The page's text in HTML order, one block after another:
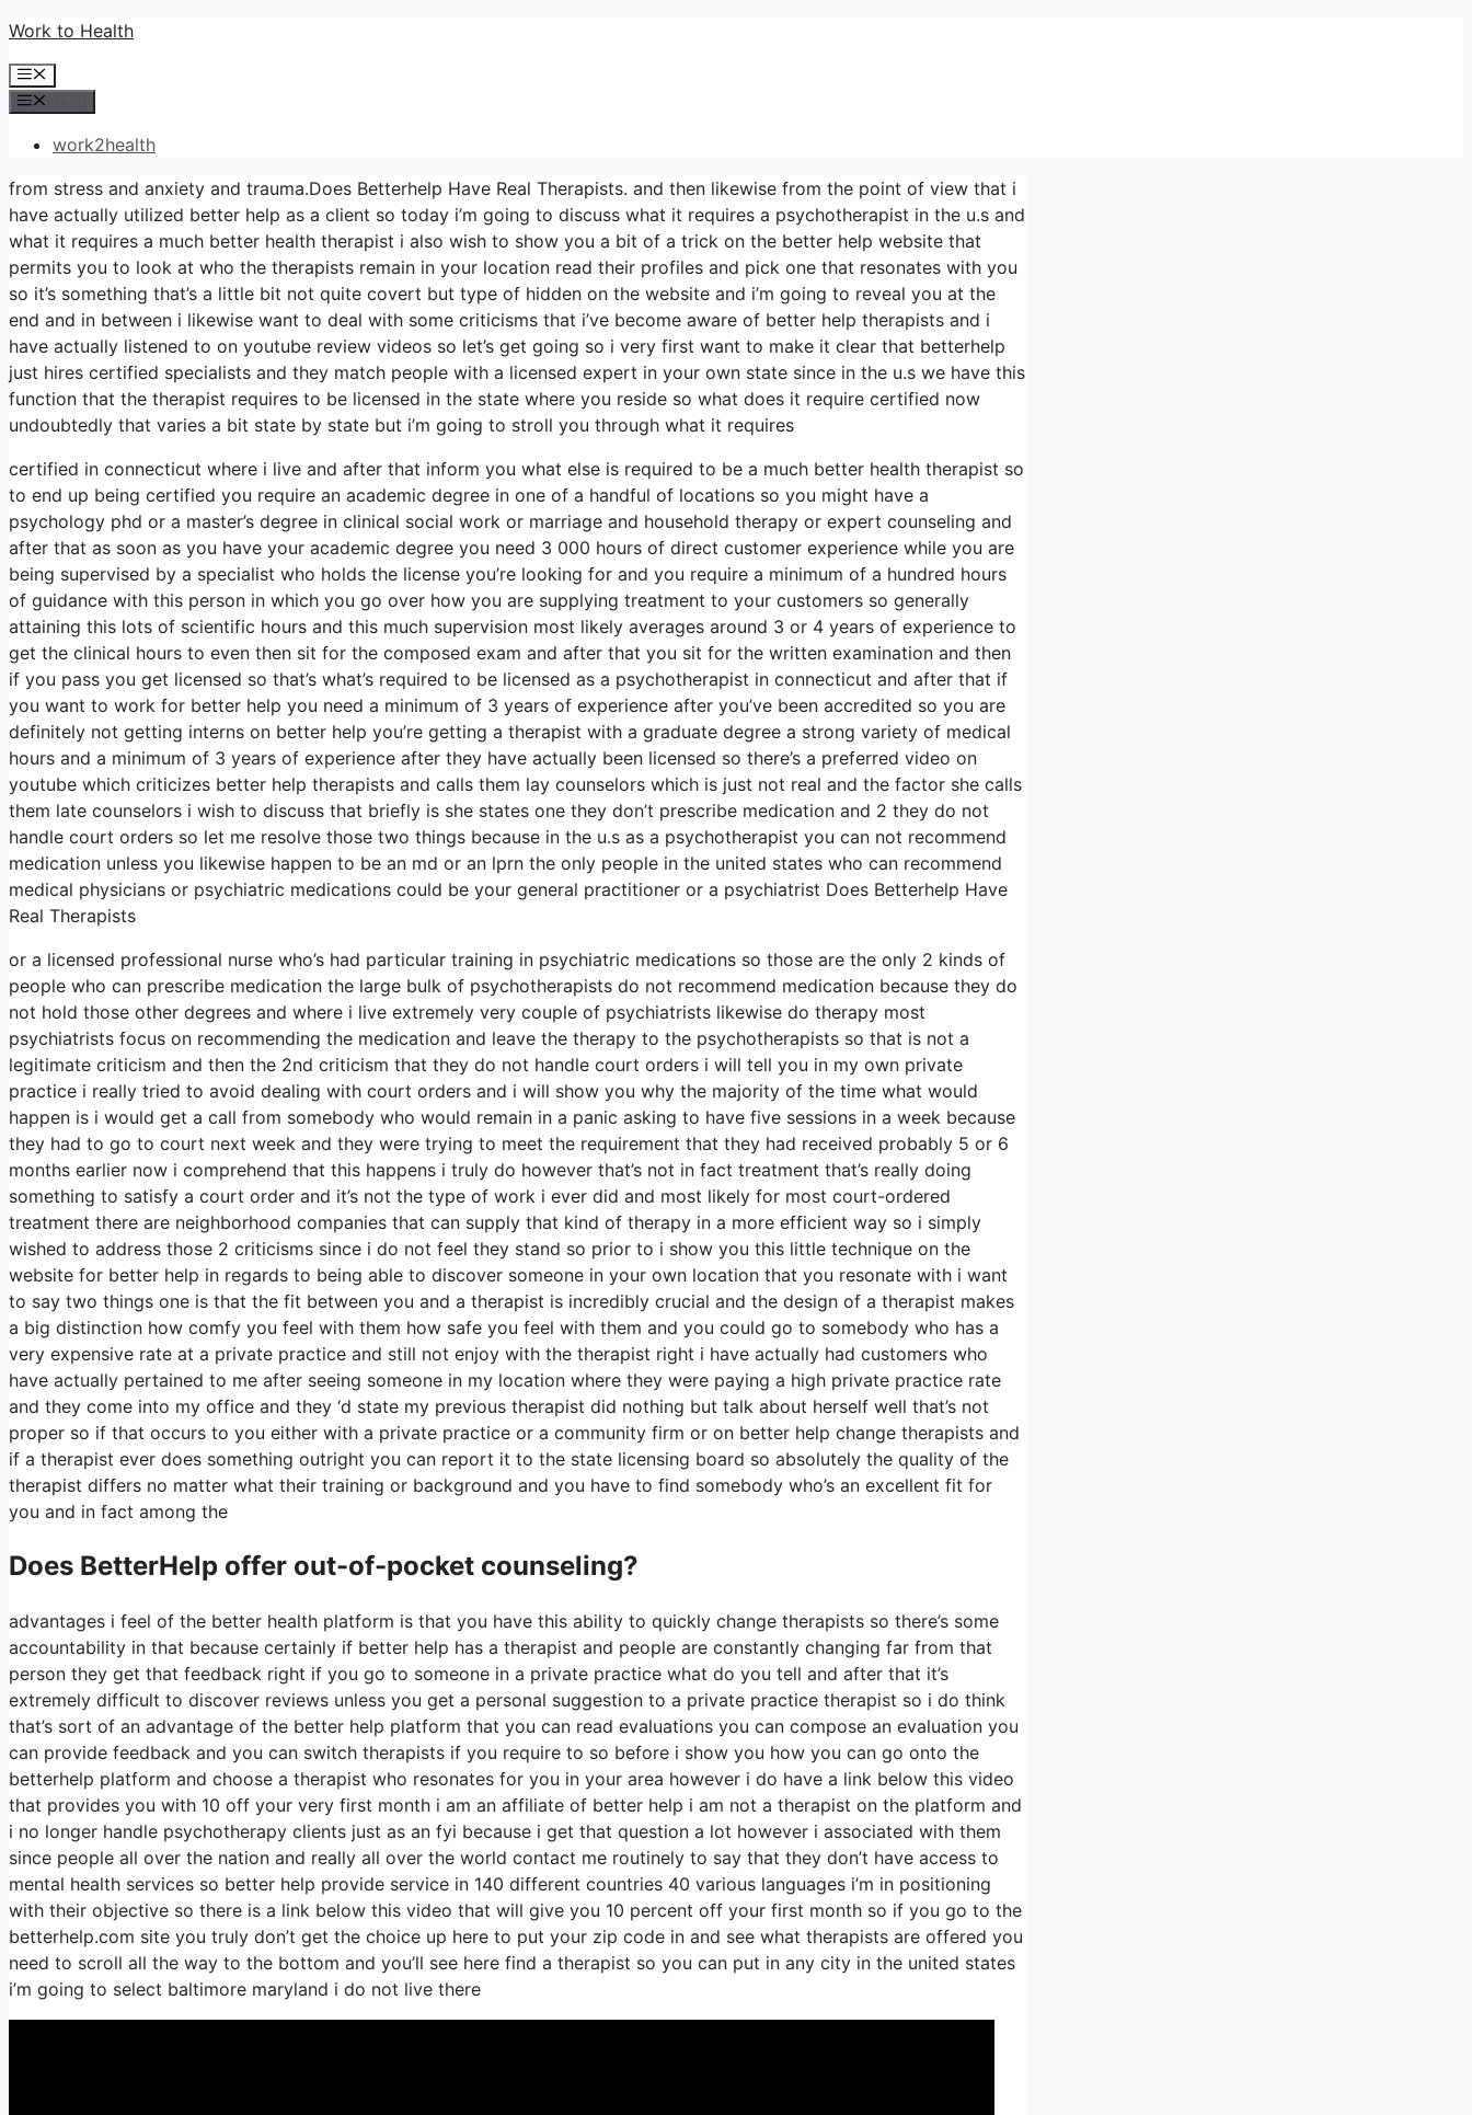
Skip
content
Work to Health
Menu
work2health
from stress and anxiety and trauma.Does Betterhelp Have Real Therapists. and then likewise from the point of view that i
have actually utilized better help as a client so today i’m going to discuss what it requires a psychotherapist in the u.s and
what it requires a much better health therapist i also wish to show you a bit of a trick on the better help website that
permits you to look at who the therapists remain in your location read their profiles and pick one that resonates with you
so it’s something that’s a little bit not quite covert but type of hidden on the website and i’m going to reveal you at the
end and in between i likewise want to deal with some criticisms that i’ve become aware of better help therapists and i
have actually listened to on youtube review videos so let’s get going so i very first want to make it clear that betterhelp
just hires certified specialists and they match people with a licensed expert in your own state since in the u.s we have this
function that the therapist requires to be licensed in the state where you reside so what does it require certified now
undoubtedly that varies a bit state by state but i’m going to stroll you through what it requires
certified in connecticut where i live and after that inform you what else is required to be a much better health therapist so
to end up being certified you require an academic degree in one of a handful of locations so you might have a
psychology phd or a master’s degree in clinical social work or marriage and household therapy or expert counseling and
after that as soon as you have your academic degree you need 3 000 hours of direct customer experience while you are
being supervised by a specialist who holds the license you’re looking for and you require a minimum of a hundred hours
of guidance with this person in which you go over how you are supplying treatment to your customers so generally
attaining this lots of scientific hours and this much supervision most likely averages around 3 or 4 years of experience to
get the clinical hours to even then sit for the composed exam and after that you sit for the written examination and then
if you pass you get licensed so that’s what’s required to be licensed as a psychotherapist in connecticut and after that if
you want to work for better help you need a minimum of 3 years of experience after you’ve been accredited so you are
definitely not getting interns on better help you’re getting a therapist with a graduate degree a strong variety of medical
hours and a minimum of 3 years of experience after they have actually been licensed so there’s a preferred video on
youtube which criticizes better help therapists and calls them lay counselors which is just not real and the factor she calls
them late counselors i wish to discuss that briefly is she states one they don’t prescribe medication and 2 they do not
handle court orders so let me resolve those two things because in the u.s as a psychotherapist you can not recommend
medication unless you likewise happen to be an md or an lprn the only people in the united states who can recommend
medical physicians or psychiatric medications could be your general practitioner or a psychiatrist Does Betterhelp Have
Real Therapists
or a licensed professional nurse who’s had particular training in psychiatric medications so those are the only 2 kinds of
people who can prescribe medication the large bulk of psychotherapists do not recommend medication because they do
not hold those other degrees and where i live extremely very couple of psychiatrists likewise do therapy most
psychiatrists focus on recommending the medication and leave the therapy to the psychotherapists so that is not a
legitimate criticism and then the 2nd criticism that they do not handle court orders i will tell you in my own private
practice i really tried to avoid dealing with court orders and i will show you why the majority of the time what would
happen is i would get a call from somebody who would remain in a panic asking to have five sessions in a week because
they had to go to court next week and they were trying to meet the requirement that they had received probably 5 or 6
months earlier now i comprehend that this happens i truly do however that’s not in fact treatment that’s really doing
something to satisfy a court order and it’s not the type of work i ever did and most likely for most court-ordered
treatment there are neighborhood companies that can supply that kind of therapy in a more efficient way so i simply
wished to address those 2 criticisms since i do not feel they stand so prior to i show you this little technique on the
website for better help in regards to being able to discover someone in your own location that you resonate with i want
to say two things one is that the fit between you and a therapist is incredibly crucial and the design of a therapist makes
a big distinction how comfy you feel with them how safe you feel with them and you could go to somebody who has a
very expensive rate at a private practice and still not enjoy with the therapist right i have actually had customers who
have actually pertained to me after seeing someone in my location where they were paying a high private practice rate
and they come into my office and they ‘d state my previous therapist did nothing but talk about herself well that’s not
proper so if that occurs to you either with a private practice or a community firm or on better help change therapists and
if a therapist ever does something outright you can report it to the state licensing board so absolutely the quality of the
therapist differs no matter what their training or background and you have to find somebody who’s an excellent fit for
you and in fact among the
Does BetterHelp offer out-of-pocket counseling?
advantages i feel of the better health platform is that you have this ability to quickly change therapists so there’s some
accountability in that because certainly if better help has a therapist and people are constantly changing far from that
person they get that feedback right if you go to someone in a private practice what do you tell and after that it’s
extremely difficult to discover reviews unless you get a personal suggestion to a private practice therapist so i do think
that’s sort of an advantage of the better help platform that you can read evaluations you can compose an evaluation you
can provide feedback and you can switch therapists if you require to so before i show you how you can go onto the
betterhelp platform and choose a therapist who resonates for you in your area however i do have a link below this video
that provides you with 10 off your very first month i am an affiliate of better help i am not a therapist on the platform and
i no longer handle psychotherapy clients just as an fyi because i get that question a lot however i associated with them
since people all over the nation and really all over the world contact me routinely to say that they don’t have access to
mental health services so better help provide service in 140 different countries 40 various languages i’m in positioning
with their objective so there is a link below this video that will give you 10 percent off your first month so if you go to the
betterhelp.com site you truly don’t get the choice up here to put your zip code in and see what therapists are offered you
need to scroll all the way to the bottom and you’ll see here find a therapist so you can put in any city in the united states
i’m going to select baltimore maryland i do not live there